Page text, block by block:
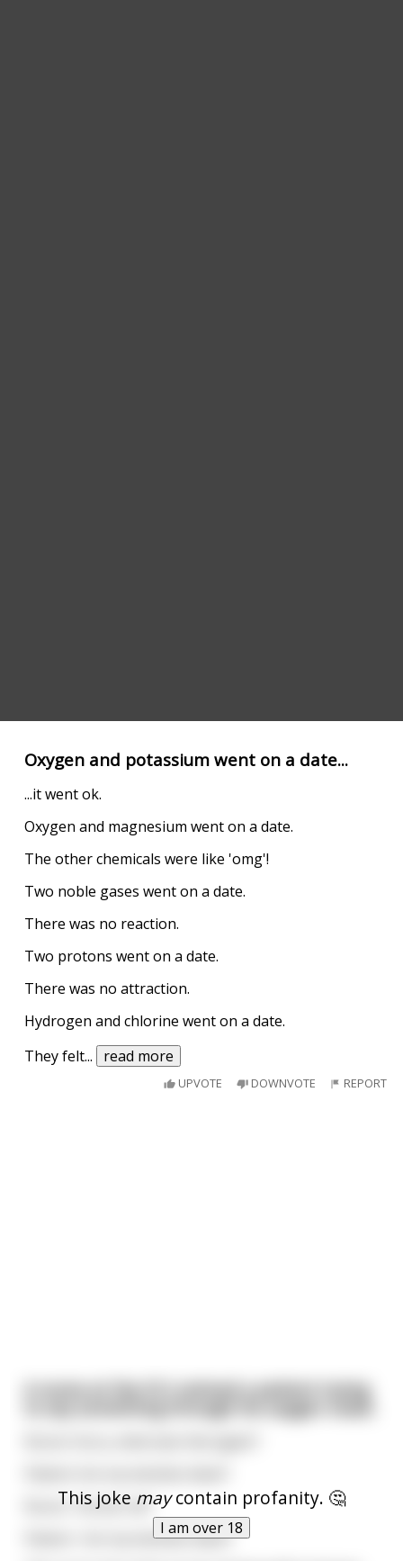
Oxygen and potassium went on a date...
...it went ok.
Oxygen and magnesium went on a date.
The other chemicals were like 'omg'!
Two noble gases went on a date.
There was no reaction.
Two protons went on a date.
There was no attraction.
Hydrogen and chlorine went on a date.
They felt... read more
UPVOTE DOWNVOTE REPORT
This joke maycontain profanity. 🤔
I am over 18
A nurse at the ICU noticed a patient trying
Nurse : Excuse me?
Patient : Are my testicles black?